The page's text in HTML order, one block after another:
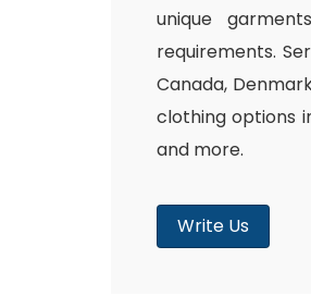
unique
requirements.
Canada,
clothing options
and more.
Write Us